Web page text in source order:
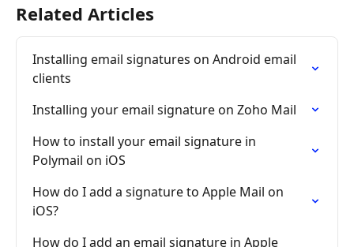
Related Articles
Installing email signatures on Android email
clients
Installing your email signature on Zoho Mail
How to install your email signature in
Polymail on iOS
How do I add a signature to Apple Mail on
iOS?
How do I add an email signature in Apple